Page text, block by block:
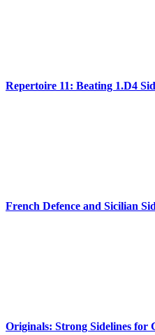
Repertoire 11: Beating 1.D4
French Defence and Sicilian
Originals: Strong Sidelines for